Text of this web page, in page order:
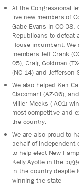
At the Congressional
five new members of
Gabe Evans in CO-08,
Republicans to defeat
House incumbent. We
members Jeff Crank
05), Craig Goldman
(NC-14) and Jefferson
We also helped Ken
Ciscomani (AZ-06),
Miller-Meeks (IA01)
most competitive and
the country.
We are also proud to
behalf of independent
to help elect New
Kelly Ayotte in the
in the country despite
winning the state